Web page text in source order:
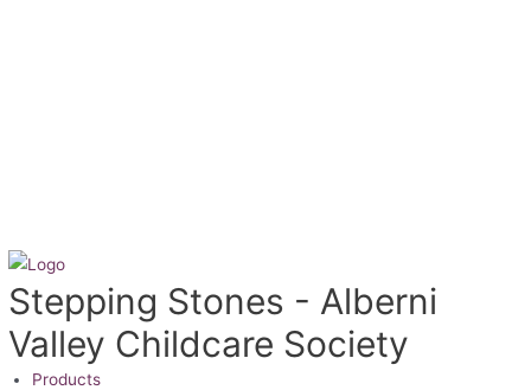
Stepping Stones - Alberni
Valley Childcare Society
Products